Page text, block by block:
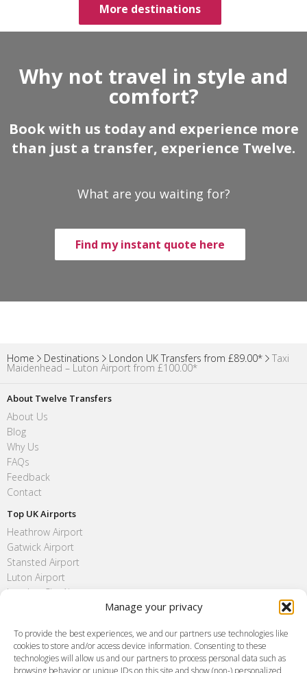
Manage your privacy
To provide the best experiences, we and our partners use technologies like
cookies to store and/or access device information. Consenting to these
technologies will allow us and our partners to process personal data such as
browsing behavior or unique IDs on this site and show (non-) personalized
More destinations
Why not travel in style and
comfort?
Book with us today and experience more
than just a transfer, experience Twelve.
What are you waiting for?
Find my instant quote here
Home Destinations London UK Transfers from £89.00* Taxi
Maidenhead – Luton Airport from £100.00*
About Twelve Transfers
About Us
Blog
Why Us
FAQs
Feedback
Contact
Top UK Airports
Heathrow Airport
Gatwick Airport
Stansted Airport
Luton Airport
London City Airport
FAQ
Meet and Greet
Flight Tracking